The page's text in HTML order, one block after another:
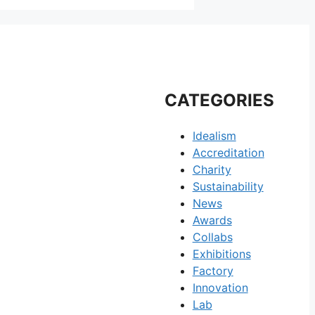
CATEGORIES
Idealism
Accreditation
Charity
Sustainability
News
Awards
Collabs
Exhibitions
Factory
Innovation
Lab